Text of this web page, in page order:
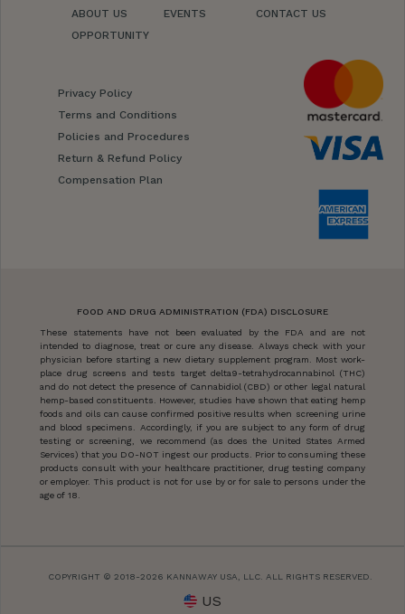
ABOUT US
OPPORTUNITY
EVENTS
CONTACT US
Privacy Policy
Terms and Conditions
Policies and Procedures
Return & Refund Policy
Compensation Plan
FOOD AND DRUG ADMINISTRATION (FDA) DISCLOSURE
These statements have not been evaluated by the FDA and are not
intended to diagnose, treat or cure any disease. Always check with your
physician before starting a new dietary supplement program. Most work-
place drug screens and tests target delta9-tetrahydrocannabinol (THC)
and do not detect the presence of Cannabidiol (CBD) or other legal natural
hemp-based constituents. However, studies have shown that eating hemp
foods and oils can cause confirmed positive results when screening urine
and blood specimens. Accordingly, if you are subject to any form of drug
testing or screening, we recommend (as does the United States Armed
Services) that you DO-NOT ingest our products. Prior to consuming these
products consult with your healthcare practitioner, drug testing company
or employer. This product is not for use by or for sale to persons under the
age of 18.
COPYRIGHT © 2018-2026 KANNAWAY USA, LLC. ALL RIGHTS RESERVED.
US